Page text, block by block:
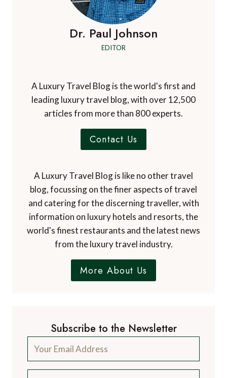
Dr. Paul Johnson
EDITOR
A Luxury Travel Blog is the world's first and
leading luxury travel blog, with over 12,500
articles from more than 800 experts.
Contact Us
A Luxury Travel Blog is like no other travel
blog, focussing on the finer aspects of travel
and catering for the discerning traveller, with
information on luxury hotels and resorts, the
world's finest restaurants and the latest news
from the luxury travel industry.
More About Us
Subscribe to the Newsletter